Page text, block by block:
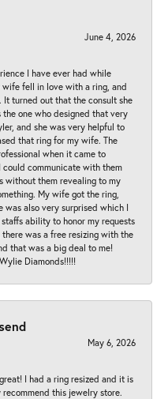
June 4, 2026
I have ever had while
wife fell in love with a ring, and
turned out that the consult she
one who designed that very
and she was very helpful to
that ring for my wife. The
when it came to
communicate with them
without them revealing to my
My wife got the ring,
was also very surprised which I
ability to honor my requests
was a free resizing with the
that was a big deal to me!
Diamonds!!!!!
May 6, 2026
I had a ring resized and it is
this jewelry store.